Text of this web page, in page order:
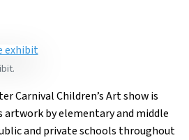
Carnival Children’s Art show is
artwork by elementary and middle
and private schools throughout